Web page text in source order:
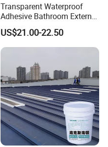
Transparent Waterproof
Adhesive Bathroom External
Wall Crack Blocking
Material Waterproof Coating
Polyurea
US$21.00-22.50